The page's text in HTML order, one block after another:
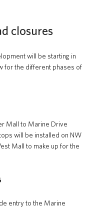
closures
will be starting in
for the different phases of
Mall to Marine Drive
will be installed on NW
Mall to make up for the
entry to the Marine